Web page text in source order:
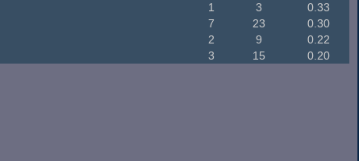
1 3
0.33
7 23
0.30
2 9
0.22
3 15 0.20